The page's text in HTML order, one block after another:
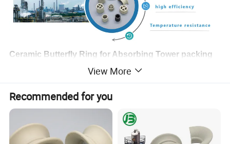
Ceramic Butterfly Ring for Absorbing Tower packing
Ceramic Random Butterfly Ring Packing is highly suitable for the
be much more resistant to all kinds of organic acid, inorganic
acid and solutions except for the hydrofluoric acid than metal
packing. Random Ceramic Packing or Column Ceramic packing
is widely used in drying tower, absorbing tower and cooling tower
View More
Recommended for you